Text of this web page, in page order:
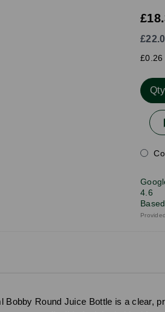
£0.26
Qty
4.6
Bobby Round Juice Bottle is a clear,